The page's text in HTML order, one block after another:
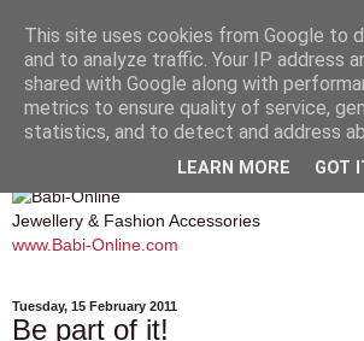
Babi Online
Jewellery & Fashion Accessories
www.Babi-Online.com
Tuesday, 15 February 2011
Be part of it!
This site uses cookies from Google to
and to analyze traffic. Your IP address
shared with Google along with
metrics to ensure quality of service,
statistics, and to detect and address
LEARN MORE GOT